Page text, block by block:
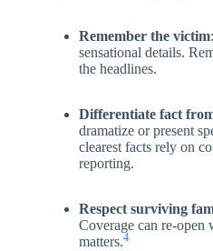
Remember the victim
sensational details.
the headlines.
Differentiate fact
dramatize or present
clearest facts rely on
reporting.
Respect surviving
Coverage can re-open
matters.4